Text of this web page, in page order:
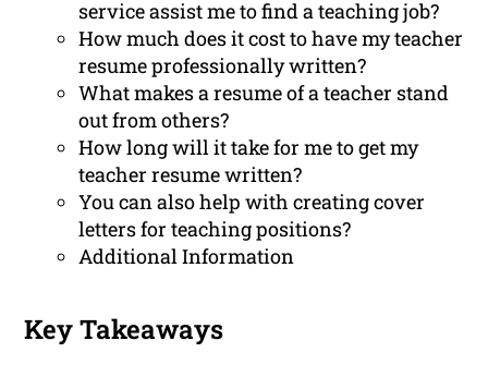
service assist me to find a teaching job?
How much does it cost to have my teacher
resume professionally written?
What makes a resume of a teacher stand
out from others?
How long will it take for me to get my
teacher resume written?
You can also help with creating cover
letters for teaching positions?
Additional Information
Key Takeaways